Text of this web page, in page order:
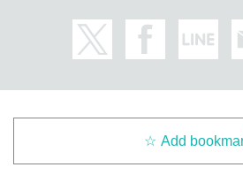
<NEXT...>
9/23 (Tuesday, public holiday)
~ Veil of theMoonlit
(There is a moon-viewing photo booth! Get
ditional Japanese
Add